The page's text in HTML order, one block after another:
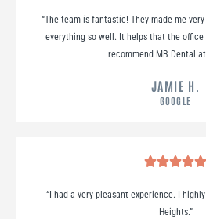
“The team is fantastic! They made me
everything so well. It helps that the
recommend MB Dental
JAMIE H.
GOOGLE
“I had a very pleasant experience. I
Heights.”